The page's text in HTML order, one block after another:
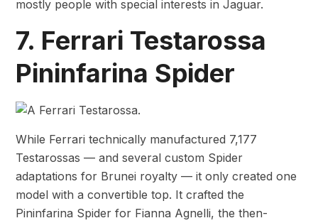
mostly people with special interests in Jaguar.
7. Ferrari Testarossa
Pininfarina Spider
While Ferrari technically manufactured 7,177
Testarossas — and several custom Spider
adaptations for Brunei royalty — it only created one
model with a convertible top. It crafted the
Pininfarina Spider for Fianna Agnelli, the then-